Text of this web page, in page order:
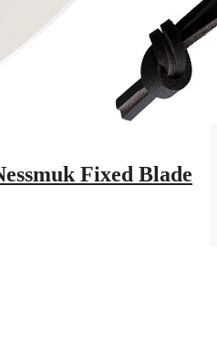
Fixed Blade